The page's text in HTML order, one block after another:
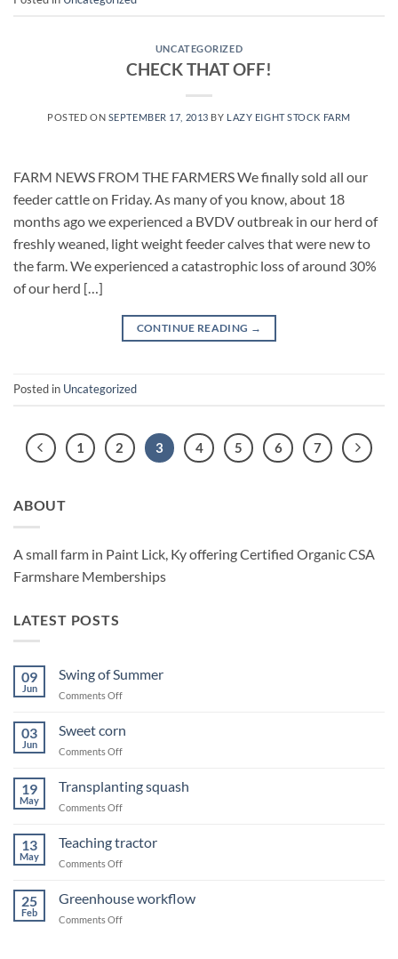
UNCATEGORIZED
CHECK THAT OFF!
POSTED ON SEPTEMBER 17, 2013 BY LAZY EIGHT STOCK FARM
FARM NEWS FROM THE FARMERS We finally sold all our
feeder cattle on Friday. As many of you know, about 18
months ago we experienced a BVDV outbreak in our herd of
freshly weaned, light weight feeder calves that were new to
the farm. We experienced a catastrophic loss of around 30%
of our herd […]
CONTINUE READING →
Posted in Uncategorized
1 2 3 4 5 6 7
ABOUT
A small farm in Paint Lick, Ky offering Certified Organic CSA
Farmshare Memberships
LATEST POSTS
09
Jun
Swing of Summer
Comments Offon
03
Jun
Sweet corn
Comments Offon
corn
19
May
Transplanting squash
Comments Offon
squash
13
May
Teaching tractor
Comments Offon
25
Feb
Greenhouse workflow
Comments Offon